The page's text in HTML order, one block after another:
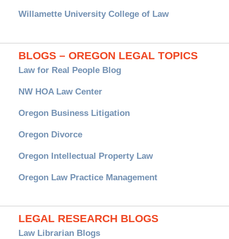
Willamette University College of Law
BLOGS – OREGON LEGAL TOPICS
Law for Real People Blog
NW HOA Law Center
Oregon Business Litigation
Oregon Divorce
Oregon Intellectual Property Law
Oregon Law Practice Management
LEGAL RESEARCH BLOGS
Law Librarian Blogs